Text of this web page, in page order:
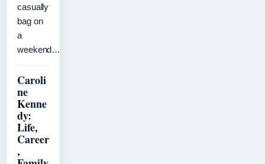
casually
bag on
a
weekend…
Caroli
ne
Kenne
dy:
Life,
Career
,